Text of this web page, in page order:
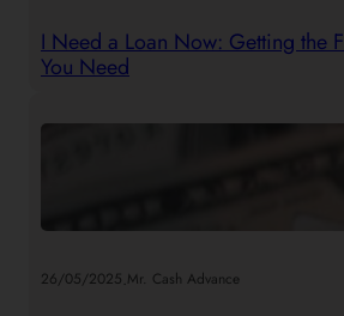
I Need a Loan Now: Getting the
You Need
26/05/2025.Mr. Cash Advance